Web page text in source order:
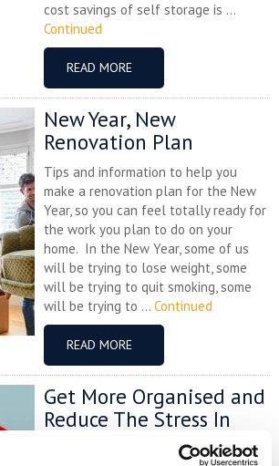
cost savings of self storage is ...
Continued
READ MORE
New Year, New
Renovation Plan
Tips and information to help you
make a renovation plan for the New
Year, so you can feel totally ready for
the work you plan to do on your
home. In the New Year, some of us
will be trying to lose weight, some
will be trying to quit smoking, some
will be trying to ... Continued
READ MORE
Get More Organised and
Reduce The Stress In